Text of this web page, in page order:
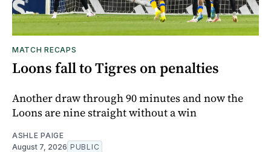
MATCH RECAPS
Loons fall to Tigres on penalties
Another draw through 90 minutes and now the
Loons are nine straight without a win
ASHLE PAIGE
August 7, 2026 PUBLIC